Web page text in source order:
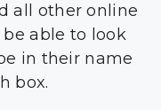
all other online
able to look
in their name
box.